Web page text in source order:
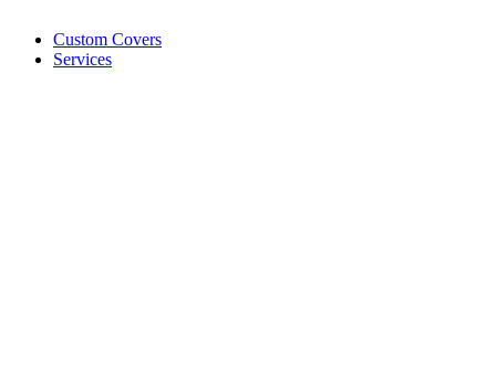
Custom Covers
Services